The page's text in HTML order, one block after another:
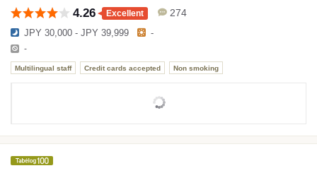
4.26 Excellent 274
JPY 30,000 - JPY 39,999 -
-
Multilingual staff Credit cards accepted Non smoking